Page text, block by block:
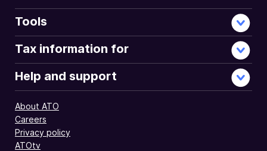
Tools
Tax information for
Help and support
About ATO
Careers
Privacy policy
ATOtv